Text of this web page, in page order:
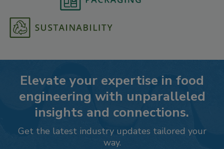
Elevate your expertise in food
engineering with unparalleled
insights and connections.
Get the latest industry updates tailored your
way.